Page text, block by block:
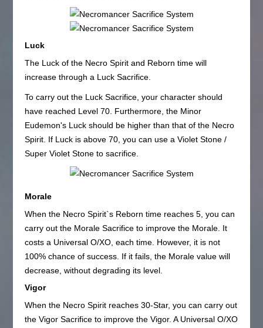
Luck
The Luck of the Necro Spirit and Reborn time will
increase through a Luck Sacrifice.
To carry out the Luck Sacrifice, your character should
have reached Level 70. Furthermore, the Minor
Eudemon's Luck should be higher than that of the Necro
Spirit. If Luck is above 70, you can use a Violet Stone /
Super Violet Stone to sacrifice.
Morale
When the Necro Spirit`s Reborn time reaches 5, you can
carry out the Morale Sacrifice to improve the Morale. It
costs a Universal O/XO, each time. However, it is not
100% chance of success. If it fails, the Morale value will
decrease, without degrading its level.
Vigor
When the Necro Spirit reaches 30-Star, you can carry out
the Vigor Sacrifice to improve the Vigor. A Universal O/XO